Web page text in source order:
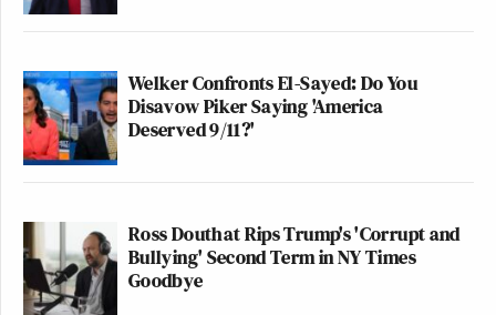
Welker Confronts El-Sayed: Do You
Disavow Piker Saying 'America
Deserved 9/11?'
Ross Douthat Rips Trump's 'Corrupt and
Bullying' Second Term in NY Times
Goodbye